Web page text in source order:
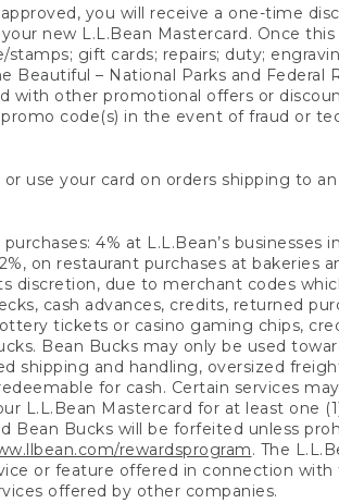
you will receive a one-time
new L.L.Bean Mastercard. Once
gift cards; repairs; duty;
Beautiful – National Parks and Federal
with other promotional offers or
code(s) in the event of fraud or
use your card on orders shipping to
4% at L.L.Bean’s businesses
on restaurant purchases at
discretion, due to merchant codes
cash advances, credits, returned
tickets or casino gaming chips,
Bean Bucks may only be used
shipping and handling, oversized
for cash. Certain services
L.L.Bean Mastercard for at least one
Bucks will be forfeited unless
rewardsprogram. The
or feature offered in connection
offered by other companies.